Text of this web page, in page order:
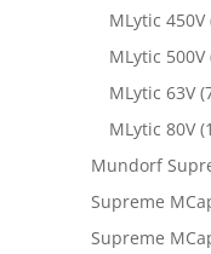
MLytic 450V
MLytic 500V
MLytic 63V
MLytic 80V
Mundorf
Supreme
Supreme